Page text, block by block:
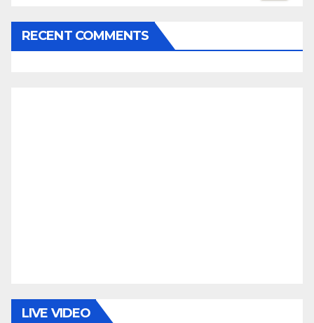
RECENT COMMENTS
LIVE VIDEO